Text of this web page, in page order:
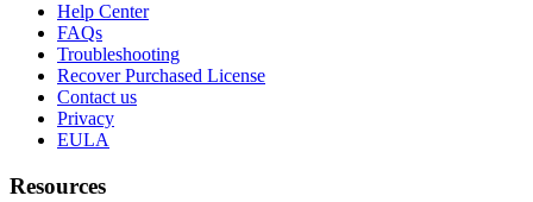
Help Center
FAQs
Troubleshooting
Recover Purchased License
Contact us
Privacy
EULA
Resources